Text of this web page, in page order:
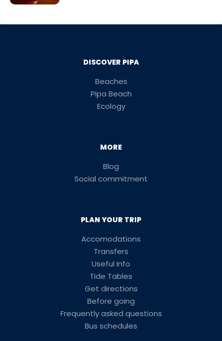
DISCOVER PIPA
Beaches
Pipa Beach
Ecology
MORE
Blog
Social commitment
PLAN YOUR TRIP
Accomodations
Transfers
Useful Info
Tide Tables
Get directions
Before going
Frequently asked questions
Bus schedules